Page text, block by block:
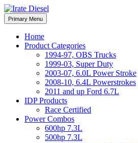
Skip
to
content
Irate Diesel Performance
Irate Diesel Performance
Primary Menu
Home
Product Categories
1994-97, OBS Trucks
1999-03, Super Duty
2003-07, 6.0L Power Stroke
2008-10, 6.4L Powerstrokes
2011 and up Ford 6.7L
IDP Products
Race Certified
Power Combos
600hp 7.3L
500hp 7.3L